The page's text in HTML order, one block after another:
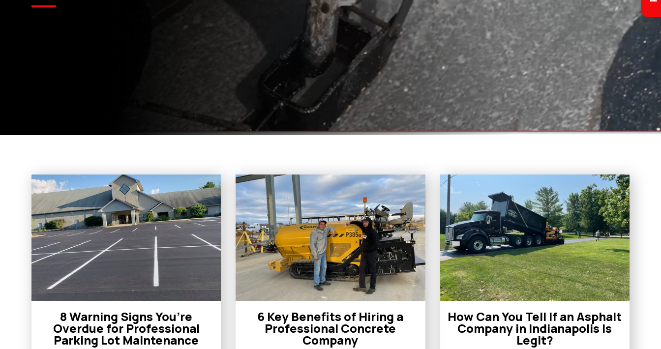
8 Warning Signs You’re
Overdue for Professional
Parking Lot Maintenance
6 Key Benefits of Hiring a
Professional Concrete
Company
How Can You Tell If an Asphalt
Company in Indianapolis Is
Legit?